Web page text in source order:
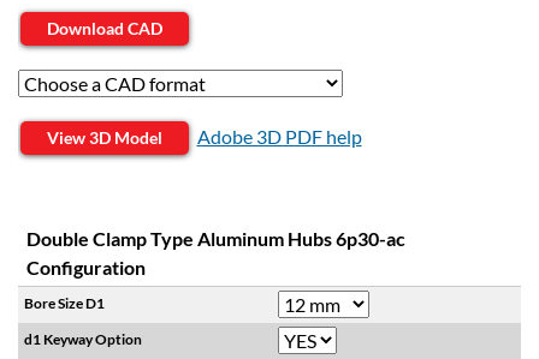
Download CAD
View 3D Model Adobe 3D PDF help
Double Clamp Type Aluminum Hubs 6p30-ac
Configuration
Bore Size D1
d1 Keyway Option